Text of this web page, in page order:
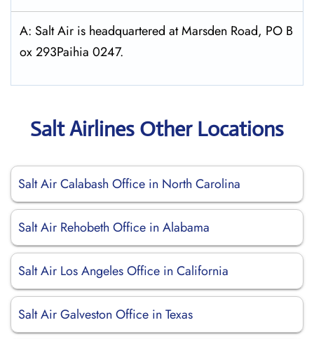
A: Salt Air is headquartered at Marsden Road, PO B
ox 293Paihia 0247.
Salt Airlines Other Locations
Salt Air Calabash Office in North Carolina
Salt Air Rehobeth Office in Alabama
Salt Air Los Angeles Office in California
Salt Air Galveston Office in Texas